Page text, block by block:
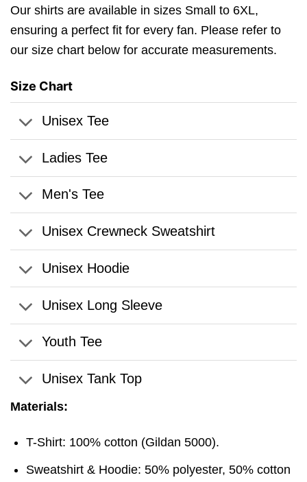
Our shirts are available in sizes Small to 6XL,
ensuring a perfect fit for every fan. Please refer to
our size chart below for accurate measurements.
Size Chart
Unisex Tee
Ladies Tee
Men's Tee
Unisex Crewneck Sweatshirt
Unisex Hoodie
Unisex Long Sleeve
Youth Tee
Unisex Tank Top
Materials:
T-Shirt: 100% cotton (Gildan 5000).
Sweatshirt & Hoodie: 50% polyester, 50% cotton